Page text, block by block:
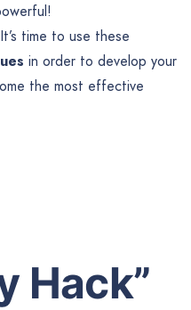
time to use these
in order to develop your
the most effective
Hack”